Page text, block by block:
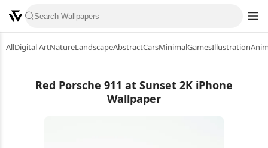
AllDigital ArtNatureLandscapeAbstractCarsMinimalGamesIllustration
Red Porsche 911 at Sunset 2K iPhone
Wallpaper